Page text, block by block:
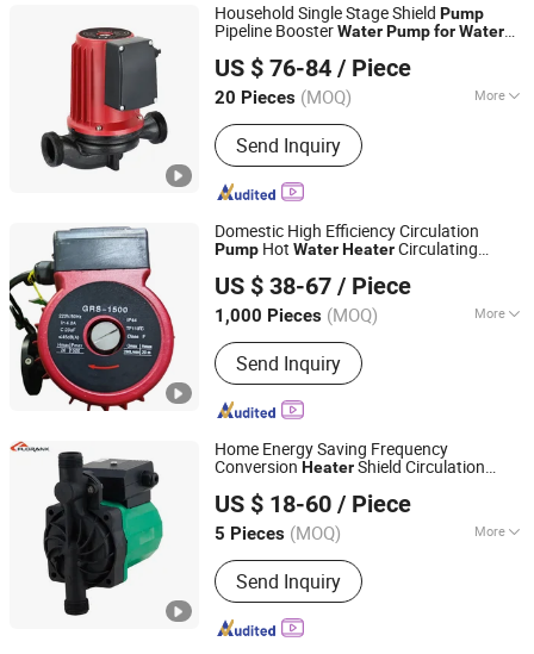
Household Single Stage Shield Pump
Pipeline BoosterWaterPumpforWater
US $ 76-84 / Piece
20 Pieces (MOQ) More
Driving Type :Motor
Send Inquiry
Zhejiang Pinyue Electromechanical Co.,Ltd.
Zhejiang, China Since 2024
Domestic High Efficiency Circulation
Pump Hot WaterHeaterCirculating
US $ 38-67 / Piece
1,000 Pieces (MOQ) More
Main Products:Pump Parts, Deep Well
Pump, Water Pump
Send Inquiry
Taizhou Yide Pumps Co.,ltd
Zhejiang, China Since 2024
Home Energy Saving Frequency
Conversion HeaterShield Circulation
US $ 18-60 / Piece
5 Pieces (MOQ) More
Power :Electric
Send Inquiry
Zhejiang Florank Machinery Industry Co., Ltd.
Zhejiang, China
Since 2012